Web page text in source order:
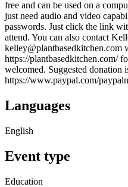
free and can be used on a
just need audio and video
passwords. Just click the link
attend. You can also contact
kelley@plantbasedkitchen.com
https://plantbasedkitchen.com/
welcomed. Suggested donation
https://www.paypal.com/
Languages
English
Event type
Education